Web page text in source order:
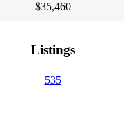
$35,460
Listings
535